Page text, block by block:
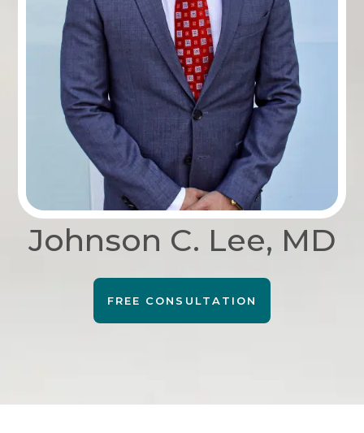
Johnson C. Lee, MD
FREE CONSULTATION